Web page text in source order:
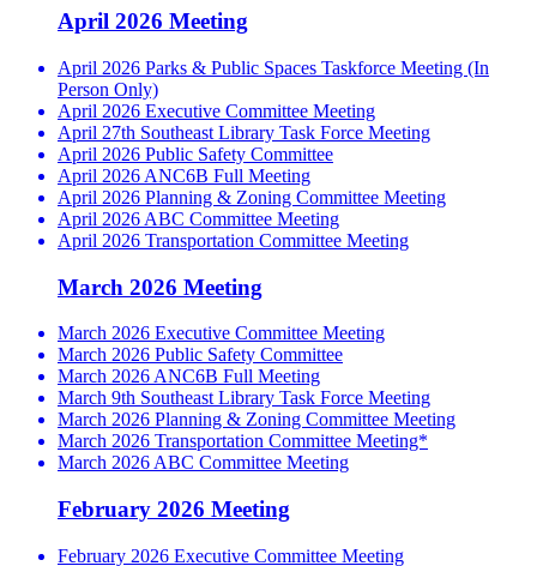
April 2026 Meeting
April 2026 Parks & Public Spaces Taskforce Meeting (In
Person Only)
April 2026 Executive Committee Meeting
April 27th Southeast Library Task Force Meeting
April 2026 Public Safety Committee
April 2026 ANC6B Full Meeting
April 2026 Planning & Zoning Committee Meeting
April 2026 ABC Committee Meeting
April 2026 Transportation Committee Meeting
March 2026 Meeting
March 2026 Executive Committee Meeting
March 2026 Public Safety Committee
March 2026 ANC6B Full Meeting
March 9th Southeast Library Task Force Meeting
March 2026 Planning & Zoning Committee Meeting
March 2026 Transportation Committee Meeting*
March 2026 ABC Committee Meeting
February 2026 Meeting
February 2026 Executive Committee Meeting